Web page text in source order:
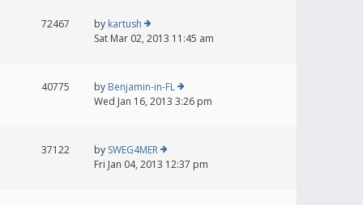
72467 by kartush
Sat Mar 02, 2013 11:45 am
40775 by Benjamin-in-FL
Wed Jan 16, 2013 3:26 pm
37122 by SWEG4MER
Fri Jan 04, 2013 12:37 pm